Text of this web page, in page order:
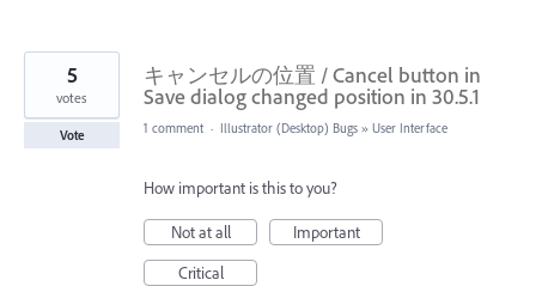
キャンセルの位置 / Cancel button in
Save dialog changed position in 30.5.1
5
votes
Vote 1 comment · Illustrator (Desktop) Bugs » User Interface
How important is this to you?
Not at all
Important
Critical